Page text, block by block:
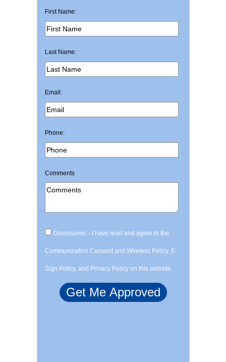
First Name:
Last Name:
Email:
Phone:
Comments
Disclosures: - I have read and agree to the
Communication Consent and Wireless Policy, E-
Sign Policy, and Privacy Policy on this website.